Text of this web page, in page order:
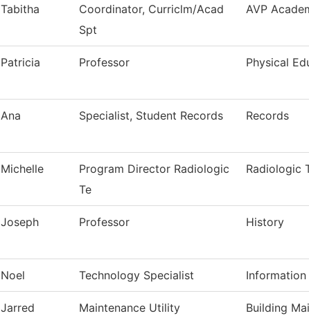
Tabitha
Coordinator, Curriclm/Acad
Spt
AVP
Patricia Professor Physical
Ana Specialist, Student Records Records
Michelle
Program Director Radiologic
Te
Radiologic
Joseph Professor History
Noel Technology Specialist
Jarred Maintenance Utility Building